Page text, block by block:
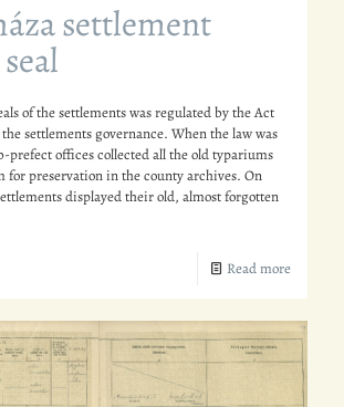
settlement
of the settlements was regulated by the Act
settlements governance. When the law was
prefect offices collected all the old typariums
for preservation in the county archives. On
displayed their old, almost forgotten
Read more